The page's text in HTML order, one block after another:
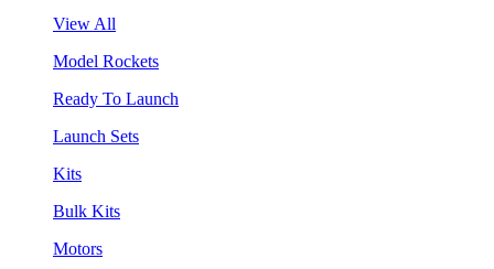
View All
Model Rockets
Ready To Launch
Launch Sets
Kits
Bulk Kits
Motors